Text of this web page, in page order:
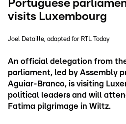
Portuguese
visits Luxembourg
Joel Detaille adapted for RTL Today
An official delegation from
parliament, led by Assembly
Aguiar-Branco, is visiting
political leaders and will
Fatima pilgrimage in Wiltz.